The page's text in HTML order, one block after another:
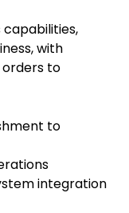
capabilities,
with
orders to
to
integration